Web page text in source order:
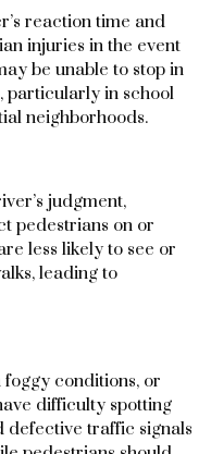
reaction time and
injuries in the event
be unable to stop in
particularly in school
neighborhoods.
judgment,
pedestrians on or
less likely to see or
leading to
conditions, or
difficulty spotting
defective traffic signals